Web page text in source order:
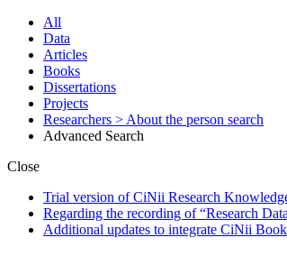
All
Data
Articles
Books
Dissertations
Projects
Researchers > About the person search
Advanced Search
Close
Trial version of CiNii Research
Regarding the recording of “Research
Additional updates to integrate CiNii